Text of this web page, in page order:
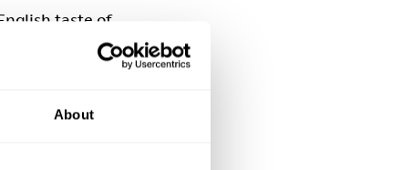
About
taste of
The leather